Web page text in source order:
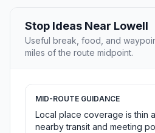
Stop Ideas Near Lowell
Useful break, food, and
miles of the route midpoint.
MID-ROUTE GUIDANCE
Local place coverage is thin
nearby transit and meeting